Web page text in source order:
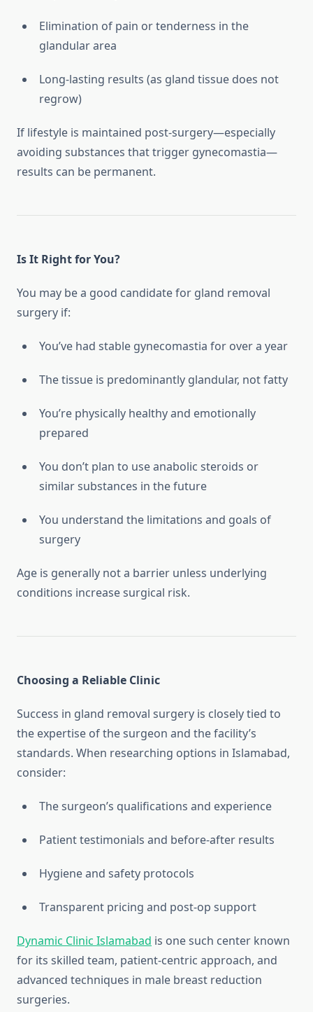
Elimination of pain or tenderness in the
glandular area
Long-lasting results (as gland tissue does not
regrow)
If lifestyle is maintained post-surgery—especially
avoiding substances that trigger gynecomastia—
results can be permanent.
Is It Right for You?
You may be a good candidate for gland removal
surgery if:
You’ve had stable gynecomastia for over a year
The tissue is predominantly glandular, not fatty
You’re physically healthy and emotionally
prepared
You don’t plan to use anabolic steroids or
similar substances in the future
You understand the limitations and goals of
surgery
Age is generally not a barrier unless underlying
conditions increase surgical risk.
Choosing a Reliable Clinic
Success in gland removal surgery is closely tied to
the expertise of the surgeon and the facility’s
standards. When researching options in Islamabad,
consider:
The surgeon’s qualifications and experience
Patient testimonials and before-after results
Hygiene and safety protocols
Transparent pricing and post-op support
Dynamic Clinic Islamabad is one such center known
for its skilled team, patient-centric approach, and
advanced techniques in male breast reduction
surgeries.